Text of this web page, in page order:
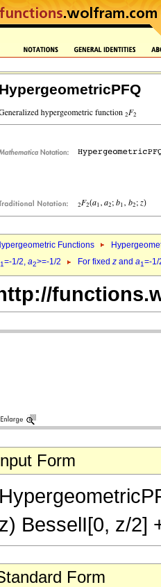
HypergeometricPFQ
Functions
1=-1/2, a2>=-1/2 For fixed z and a1=-
Form
z) BesselI[0, z/2]
Form